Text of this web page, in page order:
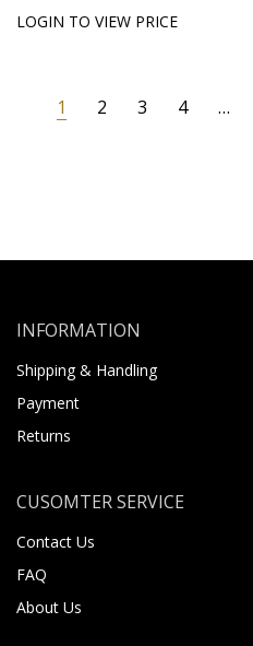
LOGIN TO VIEW PRICE
1 2 3 4 …
INFORMATION
Shipping & Handling
Payment
Returns
CUSOMTER SERVICE
Contact Us
FAQ
About Us